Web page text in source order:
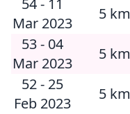
54 - 11
Mar 2023
5 km
53 - 04
Mar 2023
5 km
52 - 25
Feb 2023
5 km